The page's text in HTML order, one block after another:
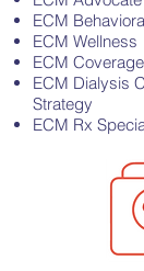
ECM
ECM Wellness
ECM
ECM Dialysis
Strategy
ECM Rx